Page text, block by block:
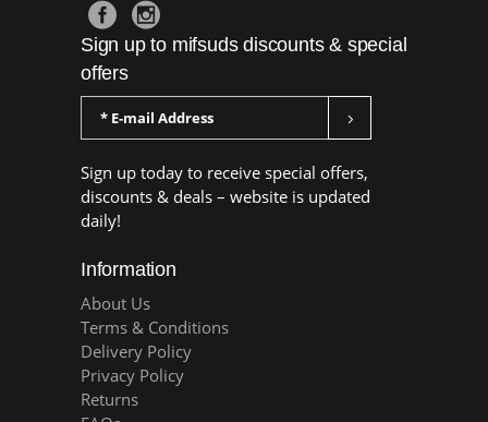
Sign up to mifsuds discounts & special
offers
Sign up today to receive special offers,
discounts & deals – website is updated
daily!
Information
About Us
Terms & Conditions
Delivery Policy
Privacy Policy
Returns